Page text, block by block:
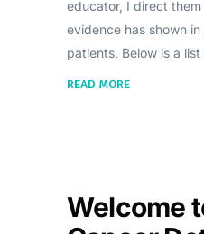
educator, I direct
evidence has shown
patients. Below is a list
READ MORE
Welcome